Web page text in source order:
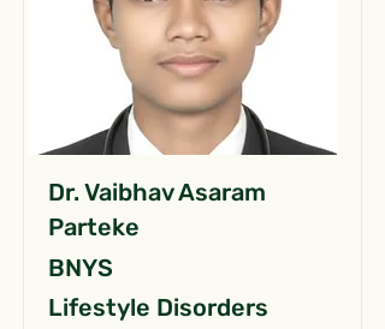
Dr. Vaibhav Asaram
Parteke
BNYS
Lifestyle Disorders